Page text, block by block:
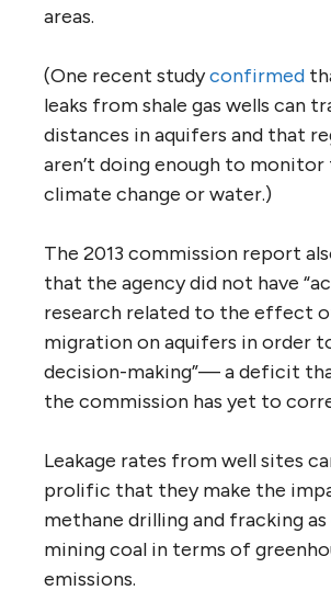
areas.
(One recent studyconfirmed
leaks from shale gas wells can
distances in aquifers and that
aren’t doing enough to
climate change or water.)
The 2013 commission report
that the agency did not have
research related to the effect
migration on aquifers in order
decision-making”— a deficit
the commission has yet to
Leakage rates from well sites
prolific that they make the
methane drilling and fracking
mining coal in terms of
emissions.